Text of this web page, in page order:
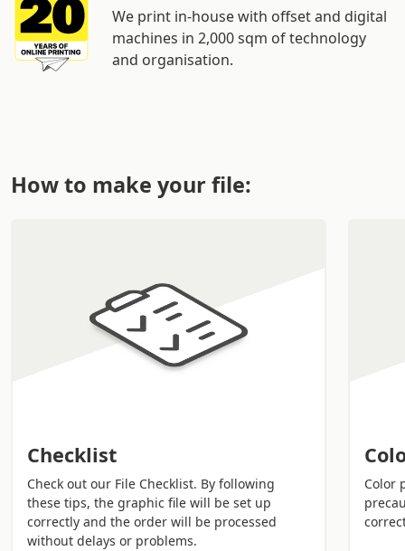
We print in-house with offset and digital
machines in 2,000 sqm of technology
and organisation.
How to make your file:
Checklist
Check out our File Checklist. By following
these tips, the graphic file will be set up
correctly and the order will be processed
without delays or problems.
Color